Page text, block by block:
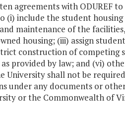
agreements with ODUREF
(i) include the student
maintenance of the
housing; (iii) assign
construction of competing
provided by law; and (vi)
University shall not be
under any documents or
or the Commonwealth of